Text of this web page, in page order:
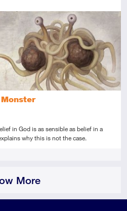
in God is as sensible as belief in a
why this is not the case.
More